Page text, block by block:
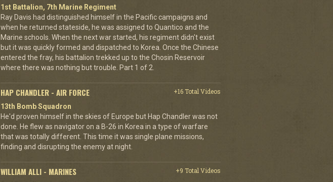
1st Battalion, 7th Marine Regiment
Ray Davis had distinguished himself in the Pacific campaigns and
when he returned stateside, he was assigned to Quantico and the
Marine schools. When the next war started, his regiment didn't exist
but it was quickly formed and dispatched to Korea. Once the Chinese
entered the fray, his battalion trekked up to the Chosin Reservoir
where there was nothing but trouble. Part 1 of 2.
HAP CHANDLER - AIR FORCE
+16 Total Videos
13th Bomb Squadron
He'd proven himself in the skies of Europe but Hap Chandler was not
done. He flew as navigator on a B-26 in Korea in a type of warfare
that was totally different. This time it was single plane missions,
finding and disrupting the enemy at night.
WILLIAM ALLI - MARINES
+9 Total Videos